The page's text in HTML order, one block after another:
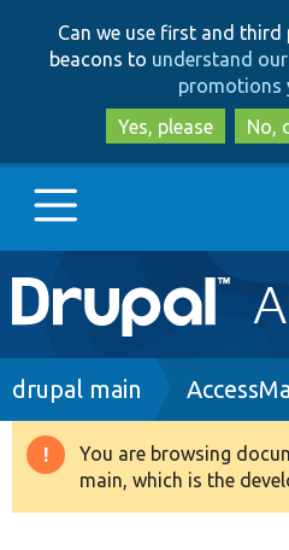
Can we use first and
beacons to understand
promotions
Yes, please
No,
Main
navigation
Go to Drupal.org
Drupal 8+
Breadcrumb
drupal main
Warning
message
You are browsing
main, which is the